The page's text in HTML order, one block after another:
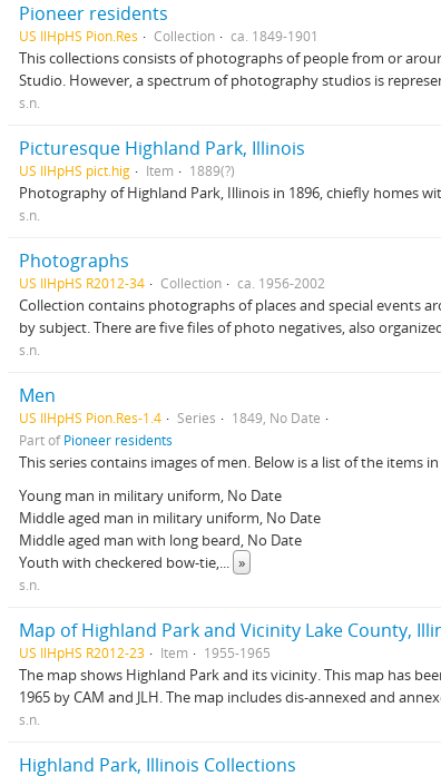
Pioneer residents
US IlHpHS Pion.Res Collection ca. 1849-1901
This collections consists of photographs of people from or
Studio. However, a spectrum of photography studios is
s.n.
Picturesque Highland Park, Illinois
US IlHpHS pict.hig Item 1889(?)
Photography of Highland Park, Illinois in 1896, chiefly homes
s.n.
Photographs
US IlHpHS R2012-34 Collection ca. 1956-2002
Collection contains photographs of places and special events
by subject. There are five files of photo negatives, also
s.n.
Men
US IlHpHS Pion.Res-1.4 Series
1849, No Date
Part ofPioneer residents
This series contains images of men. Below is a list of the items
Young man in military uniform, No Date
Middle aged man in military uniform, No Date
Middle aged man with long beard, No Date
Youth with checkered bow-tie,... »
s.n.
Map of Highland Park and Vicinity Lake County,
US IlHpHS R2012-23 Item 1955-1965
The map shows Highland Park and its vicinity. This map has
1965 by CAM and JLH. The map includes dis-annexed and
s.n.
Highland Park, Illinois Collections